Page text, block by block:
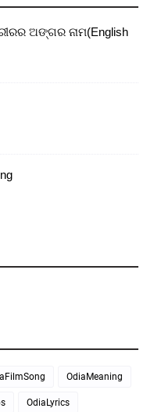
ଅଙ୍ଗର ନାମ(English
OdiaMeaning
OdiaLyrics